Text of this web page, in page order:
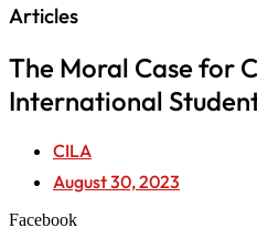
Articles
The Moral Case for
International
CILA
August 30, 2023
Facebook